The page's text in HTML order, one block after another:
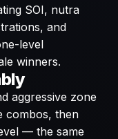
SOI, nutra
and
level
winners.
aggressive zone
combos, then
— the same